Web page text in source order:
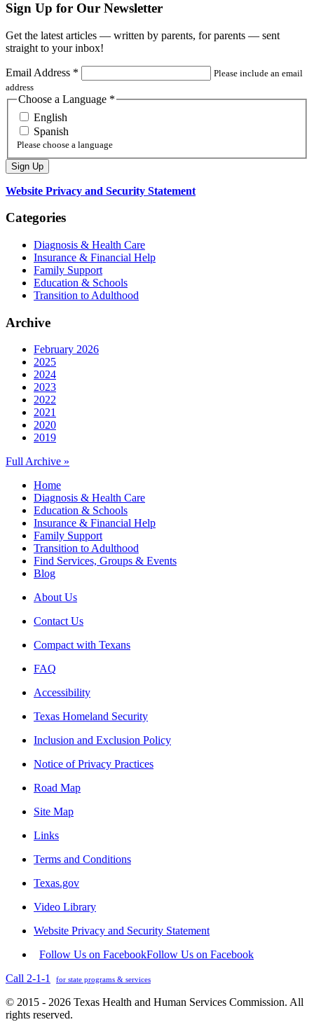
Sign Up for Our Newsletter
Get the latest articles — written by parents, for parents — sent
straight to your inbox!
Email Address *
Please include an email
address
Choose a Language *
English
Spanish
Please choose a language
Website Privacy and Security Statement
Categories
Diagnosis & Health Care
Insurance & Financial Help
Family Support
Education & Schools
Transition to Adulthood
Archive
February 2026
2025
2024
2023
2022
2021
2020
2019
Full Archive »
Home
Diagnosis & Health Care
Education & Schools
Insurance & Financial Help
Family Support
Transition to Adulthood
Find Services, Groups & Events
Blog
About Us
Contact Us
Compact with Texans
FAQ
Accessibility
Texas Homeland Security
Inclusion and Exclusion Policy
Notice of Privacy Practices
Road Map
Site Map
Links
Terms and Conditions
Texas.gov
Video Library
Website Privacy and Security Statement
Follow Us on FacebookFollow Us on Facebook
Call 2-1-1
for state programs & services
© 2015 - 2026 Texas Health and Human Services Commission. All
rights reserved.